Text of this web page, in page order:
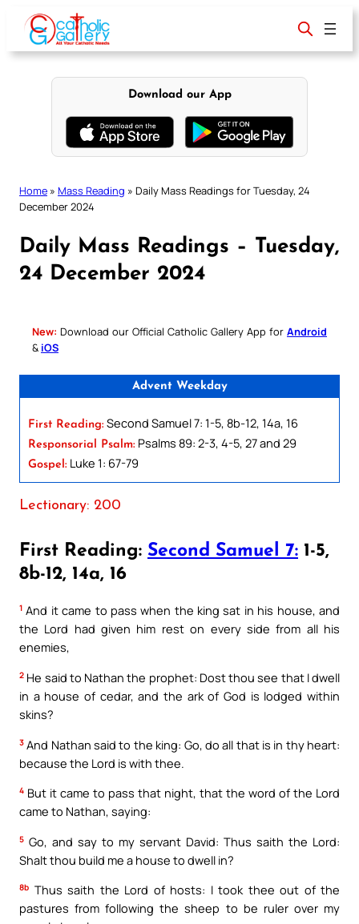
content
Download our App
Home » Mass Reading » Daily Mass Readings for Tuesday, 24
December 2024
Daily Mass Readings – Tuesday,
24 December 2024
New: Download our Official Catholic Gallery App for Android
& iOS
Advent Weekday
First Reading: Second Samuel 7: 1-5, 8b-12, 14a, 16
Responsorial Psalm: Psalms 89: 2-3, 4-5, 27 and 29
Gospel: Luke 1: 67-79
Lectionary: 200
First Reading: Second Samuel 7: 1-5,
8b-12, 14a, 16
1 And it came to pass when the king sat in his house, and
the Lord had given him rest on every side from all his
enemies,
2 He said to Nathan the prophet: Dost thou see that I dwell
in a house of cedar, and the ark of God is lodged within
skins?
3 And Nathan said to the king: Go, do all that is in thy heart:
because the Lord is with thee.
4 But it came to pass that night, that the word of the Lord
came to Nathan, saying:
5 Go, and say to my servant David: Thus saith the Lord:
Shalt thou build me a house to dwell in?
8b Thus saith the Lord of hosts: I took thee out of the
pastures from following the sheep to be ruler over my